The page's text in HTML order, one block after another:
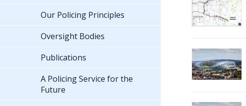
Our Policing Principles
Oversight Bodies
Publications
A Policing Service for the
Future